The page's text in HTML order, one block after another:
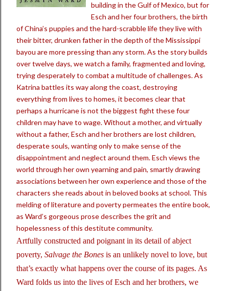
building in the Gulf of Mexico, but for
Esch and her four brothers, the birth
of China’s puppies and the hard-scrabble life they live with
their bitter, drunken father in the depth of the Mississippi
bayou are more pressing than any storm. As the story builds
over twelve days, we watch a family, fragmented and loving,
trying desperately to combat a multitude of challenges. As
Katrina battles its way along the coast, destroying
everything from lives to homes, it becomes clear that
perhaps a hurricane is not the biggest fight these four
children may have to wage. Without a mother, and virtually
without a father, Esch and her brothers are lost children,
desperate souls, wanting only to make sense of the
disappointment and neglect around them. Esch views the
world through her own yearning and pain, smartly drawing
associations between her own experience and those of the
characters she reads about in beloved books at school. This
melding of literature and poverty permeates the entire book,
as Ward’s gorgeous prose describes the grit and
hopelessness of this destitute community.
Artfully constructed and poignant in its detail of abject
poverty, Salvage the Bones is an unlikely novel to love, but
that’s exactly what happens over the course of its pages. As
Ward folds us into the lives of Esch and her brothers, we